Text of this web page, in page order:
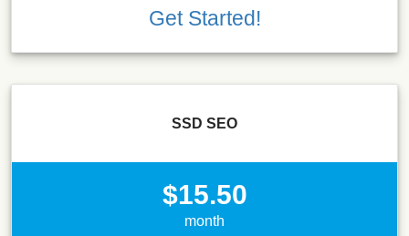
Get Started!
SSD SEO
$15.50
month